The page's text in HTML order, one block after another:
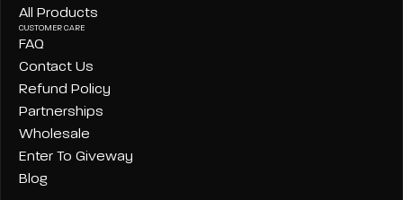
All Products
CUSTOMER CARE
FAQ
Contact Us
Refund Policy
Partnerships
Wholesale
Enter To Giveway
Blog